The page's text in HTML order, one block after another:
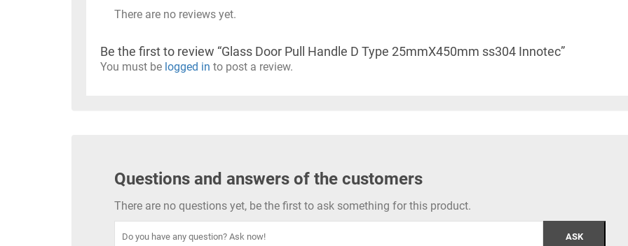
There are no reviews yet.
Be the first to review “Glass Door Pull Handle D Type 25mmX450mm ss304 Innotec”
You must be logged in to post a review.
Questions and answers of the customers
There are no questions yet, be the first to ask something for this product.